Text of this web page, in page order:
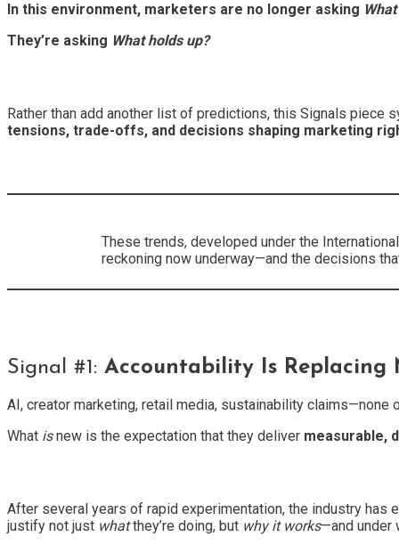
In this environment, marketers are no longer asking
They’re asking What holds up?
Rather than add another list of predictions, this Signals piece
tensions, trade-offs, and decisions shaping marketing
These trends, developed under the
reckoning now underway—and the decisions
Signal #1: Accountability Is Replacing
AI, creator marketing, retail media, sustainability claims—none
What isnew is the expectation that they deliver measurable,
After several years of rapid experimentation, the industry has
justify not just whatthey’re doing, but why it works—and under